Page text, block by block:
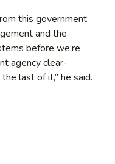
this government
and the
before we’re
agency clear-
last of it,” he said.